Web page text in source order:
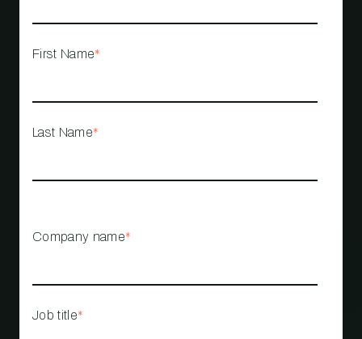
First Name*
Last Name*
Company name*
Job title*